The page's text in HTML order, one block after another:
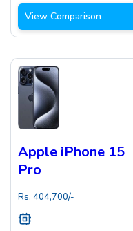
View Comparison
Apple iPhone 15
Pro
Rs. 404,700/-